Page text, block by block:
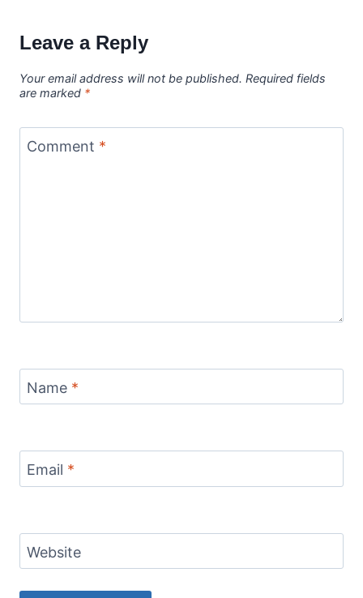
Leave a Reply
Your email address will not be published. Required fields
are marked *
Comment *
Name *
Email *
Website